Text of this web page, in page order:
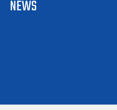
NEWS